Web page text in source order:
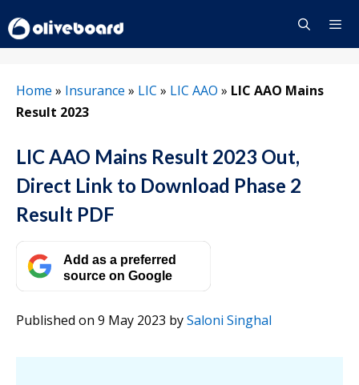
to
content
Home » Insurance » LIC » LIC AAO » LIC AAO Mains
Result 2023
LIC AAO Mains Result 2023 Out,
Direct Link to Download Phase 2
Result PDF
Add as a preferred
source on Google
Published on 9 May 2023 bySaloni Singhal